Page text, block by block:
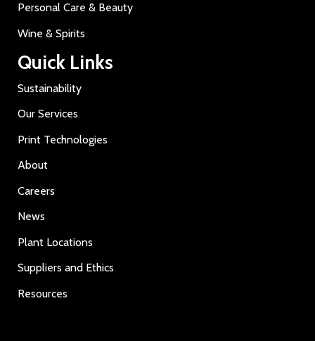
Personal Care & Beauty
Wine & Spirits
Quick Links
Sustainability
Our Services
Print Technologies
About
Careers
News
Plant Locations
Suppliers and Ethics
Resources